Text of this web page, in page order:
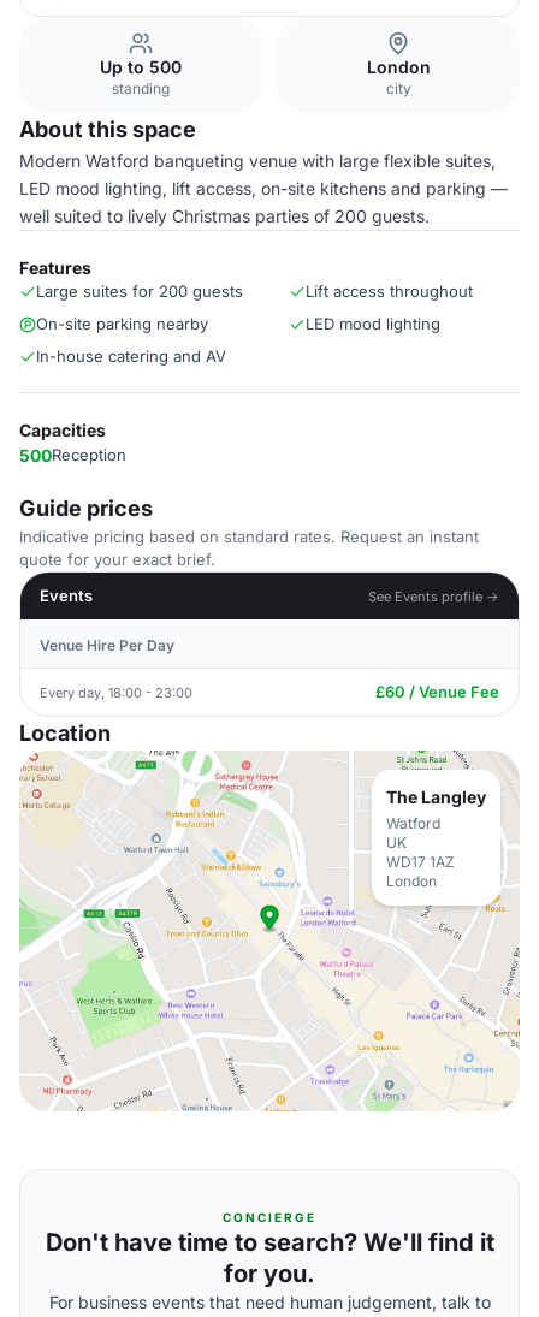
Up to 500
standing
London
city
About this space
Modern Watford banqueting venue with large flexible suites,
LED mood lighting, lift access, on-site kitchens and parking —
well suited to lively Christmas parties of 200 guests.
Features
Large suites for 200 guests
Lift access throughout
On-site parking nearby
LED mood lighting
In-house catering and AV
Capacities
500Reception
Guide prices
Indicative pricing based on standard rates. Request an instant
quote for your exact brief.
Events
See Events profile →
Venue Hire Per Day
Every day, 18:00 - 23:00 £60 / Venue Fee
Location
The Langley
Watford
UK
WD17 1AZ
London
CONCIERGE
Don't have time to search? We'll find it
for you.
For business events that need human judgement, talk to